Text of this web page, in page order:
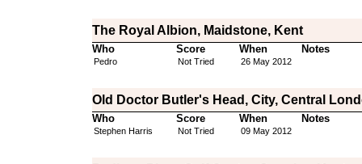
The Royal Albion, Maidstone, Kent
Who Score When Notes
Pedro Not Tried 26 May 2012
Old Doctor Butler's Head, City, Central
Who Score When Notes
Stephen Harris Not Tried 09 May 2012